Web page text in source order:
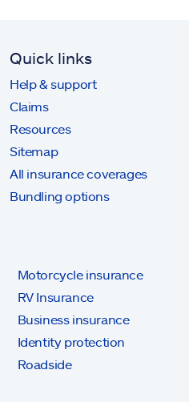
Quick links
Help & support
Claims
Resources
Sitemap
All insurance coverages
Bundling options
Motorcycle insurance
RV Insurance
Business insurance
Identity protection
Roadside